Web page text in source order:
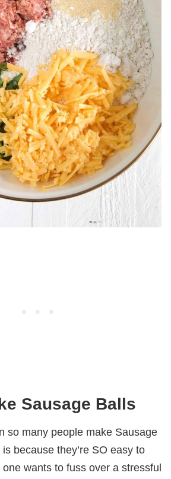
Sausage Balls
so many people make Sausage
because they’re SO easy to
wants to fuss over a stressful